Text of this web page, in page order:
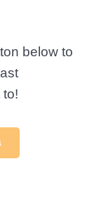
below to
to!